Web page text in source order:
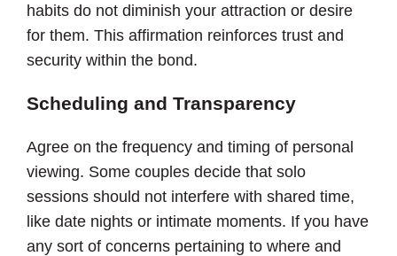
habits do not diminish your attraction or desire
for them. This affirmation reinforces trust and
security within the bond.
Scheduling and Transparency
Agree on the frequency and timing of personal
viewing. Some couples decide that solo
sessions should not interfere with shared time,
like date nights or intimate moments. If you have
any sort of concerns pertaining to where and